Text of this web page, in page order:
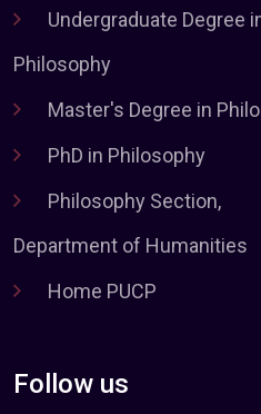
Undergraduate Degree
Philosophy
Master's Degree in
PhD in Philosophy
Philosophy Section,
Department of Humanities
Home PUCP
Follow us